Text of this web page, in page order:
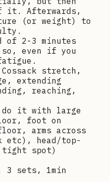
it. Afterwards,
(or weight) to
of 2-3 minutes
so, even if you
stretch,
extending
reaching,
do it with large
foot on
arms across
etc), head/top-
tight spot)
3 sets, 1min